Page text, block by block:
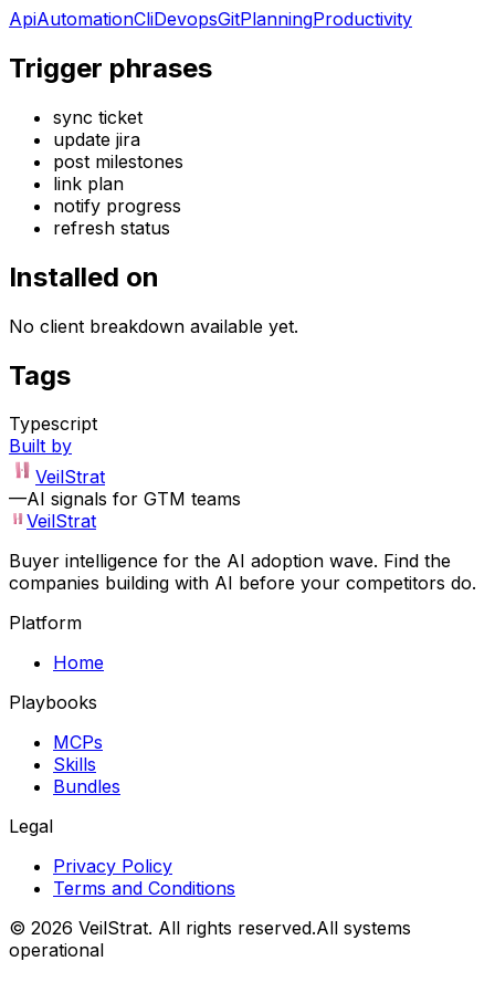
ApiAutomationCliDevopsGitPlanningProductivity
Trigger phrases
sync ticket
update jira
post milestones
link plan
notify progress
refresh status
Installed on
No client breakdown available yet.
Tags
Typescript
Built by
VeilStrat
—AI signals for GTM teams
VeilStrat
Buyer intelligence for the AI adoption wave. Find the
companies building with AI before your competitors do.
Platform
Home
Playbooks
MCPs
Skills
Bundles
Legal
Privacy Policy
Terms and Conditions
© 2026 VeilStrat. All rights reserved.All systems
operational